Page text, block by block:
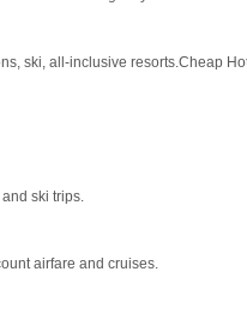
ski, all-inclusive resorts.Cheap
ski trips.
airfare and cruises.